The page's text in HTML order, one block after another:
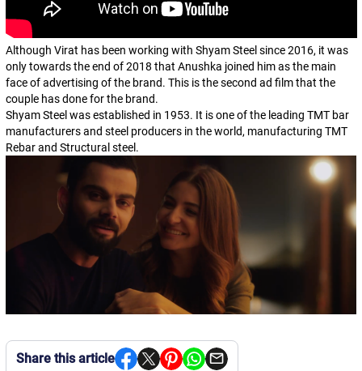
Although Virat has been working with Shyam Steel since 2016, it was
only towards the end of 2018 that Anushka joined him as the main
face of advertising of the brand. This is the second ad film that the
couple has done for the brand.
Shyam Steel was established in 1953. It is one of the leading TMT bar
manufacturers and steel producers in the world, manufacturing TMT
Rebar and Structural steel.
Share this article